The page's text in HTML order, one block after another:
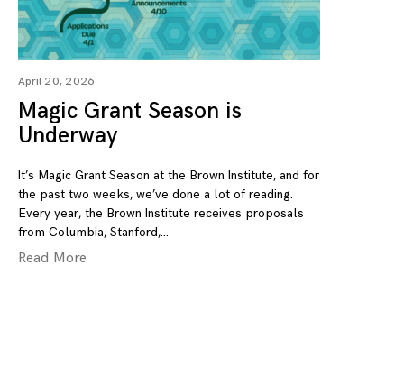
April 20, 2026
Magic Grant Season is
Underway
It’s Magic Grant Season at the Brown Institute, and for
the past two weeks, we’ve done a lot of reading.
Every year, the Brown Institute receives proposals
from Columbia, Stanford,
Read More